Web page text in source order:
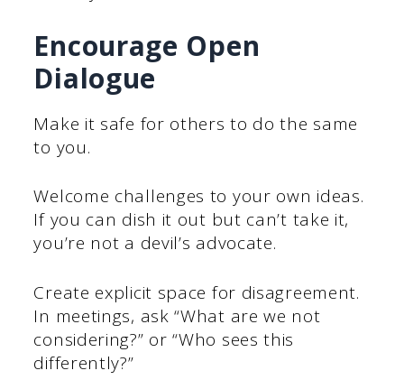
Encourage Open
Dialogue
Make it safe for others to do the same
to you.
Welcome challenges to your own ideas.
If you can dish it out but can’t take it,
you’re not a devil’s advocate.
Create explicit space for disagreement.
In meetings, ask “What are we not
considering?” or “Who sees this
differently?”